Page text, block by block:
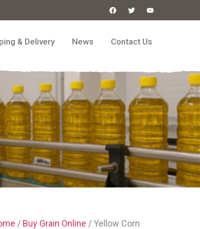
& Delivery News Contact Us
/ Buy Grain Online / Yellow Corn